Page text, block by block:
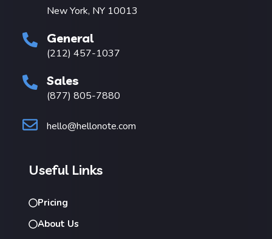
New York, NY 10013
General
(212) 457-1037
Sales
(877) 805-7880
hello@hellonote.com
Useful Links
Pricing
About Us